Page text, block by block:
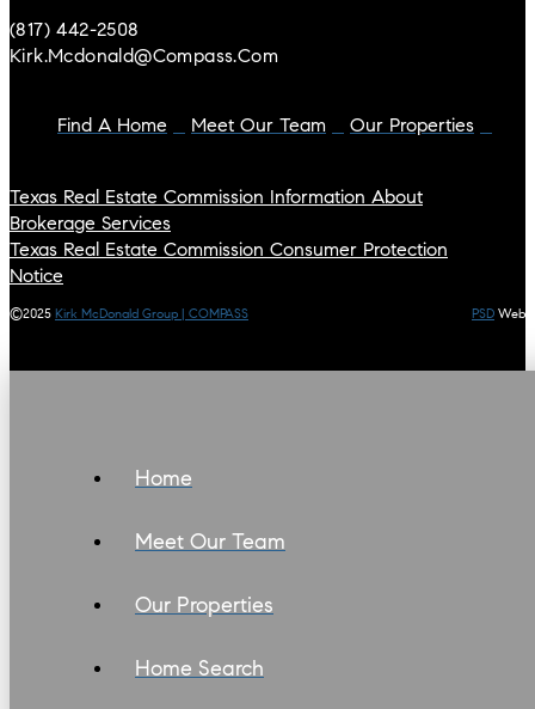
(817) 442-2508
Kirk.mcdonald@compass.com
Find A Home Meet Our Team Our Properties
Texas Real Estate Commission Information About
Brokerage Services
Texas Real Estate Commission Consumer Protection
Notice
©2025 Kirk McDonald Group | COMPASS PSD Web
Home
Meet Our Team
Our Properties
Home Search